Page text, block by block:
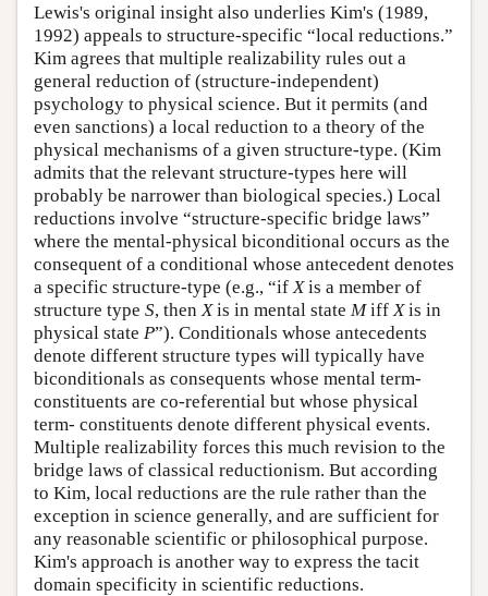
Lewis's original insight also underlies Kim's (1989,
1992) appeals to structure-specific “local reductions.”
Kim agrees that multiple realizability rules out a
general reduction of (structure-independent)
psychology to physical science. But it permits (and
even sanctions) a local reduction to a theory of the
physical mechanisms of a given structure-type. (Kim
admits that the relevant structure-types here will
probably be narrower than biological species.) Local
reductions involve “structure-specific bridge laws”
where the mental-physical biconditional occurs as the
consequent of a conditional whose antecedent denotes
a specific structure-type (e.g., “if Xis a member of
structure type S, then Xis in mental state Miff Xis in
physical state P”). Conditionals whose antecedents
denote different structure types will typically have
biconditionals as consequents whose mental term-
constituents are co-referential but whose physical
term- constituents denote different physical events.
Multiple realizability forces this much revision to the
bridge laws of classical reductionism. But according
to Kim, local reductions are the rule rather than the
exception in science generally, and are sufficient for
any reasonable scientific or philosophical purpose.
Kim's approach is another way to express the tacit
domain specificity in scientific reductions.